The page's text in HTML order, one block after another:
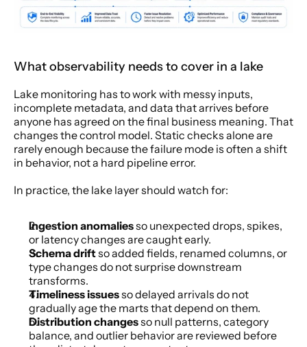
What observability needs to cover in a lake
Lake monitoring has to work with messy inputs,
incomplete metadata, and data that arrives before
anyone has agreed on the final business meaning. That
changes the control model. Static checks alone are
rarely enough because the failure mode is often a shift
in behavior, not a hard pipeline error.
In practice, the lake layer should watch for:
Ingestion anomalies so unexpected drops, spikes,
or latency changes are caught early.
Schema drift so added fields, renamed columns, or
type changes do not surprise downstream
transforms.
Timeliness issues so delayed arrivals do not
gradually age the marts that depend on them.
Distribution changes so null patterns, category
balance, and outlier behavior are reviewed before